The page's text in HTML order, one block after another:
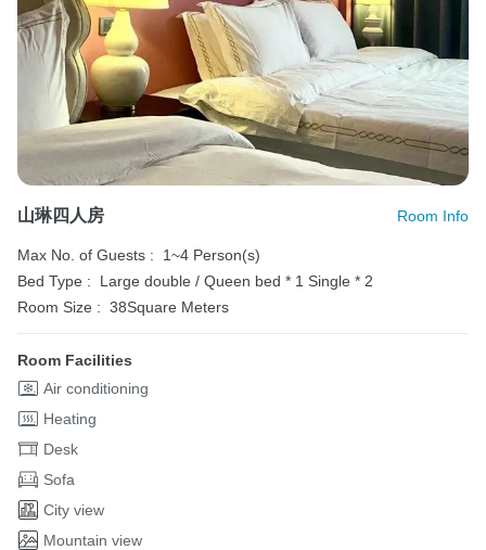
山琳四人房 Room Info
Max No. of Guests :
1~4 Person(s)
Bed Type :
Large double / Queen bed * 1 Single * 2
Room Size : 38Square Meters
Room Facilities
Air conditioning
Heating
Desk
Sofa
City view
Mountain view